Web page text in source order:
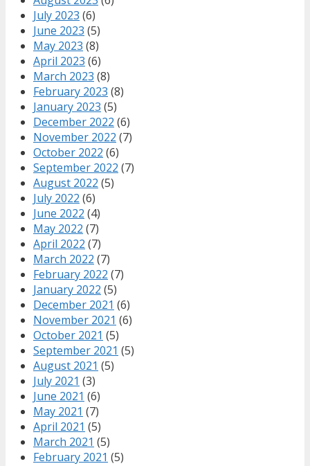
July 2023 (6)
June 2023 (5)
May 2023 (8)
April 2023 (6)
March 2023 (8)
February 2023 (8)
January 2023 (5)
December 2022 (6)
November 2022 (7)
October 2022 (6)
September 2022 (7)
August 2022 (5)
July 2022 (6)
June 2022 (4)
May 2022 (7)
April 2022 (7)
March 2022 (7)
February 2022 (7)
January 2022 (5)
December 2021 (6)
November 2021 (6)
October 2021 (5)
September 2021 (5)
August 2021 (5)
July 2021 (3)
June 2021 (6)
May 2021 (7)
April 2021 (5)
March 2021 (5)
February 2021 (5)